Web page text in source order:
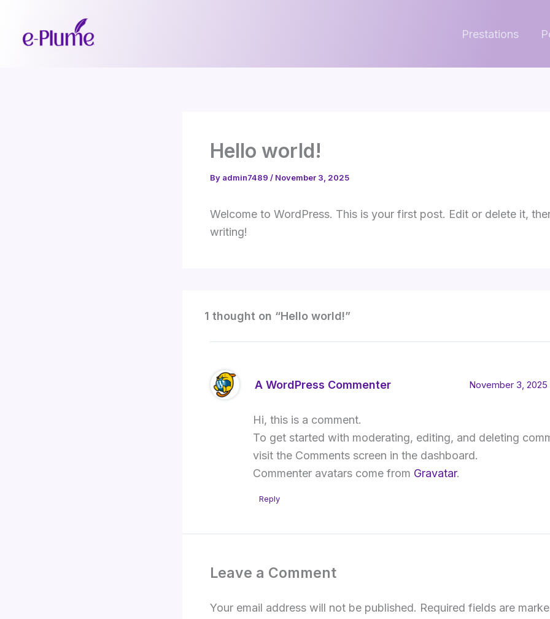
content
Prestations
Hello world!
By admin7489 / November 3, 2025
Welcome to WordPress. This is your first post. Edit or delete it,
writing!
1 thought on “Hello world!”
A WordPress Commenter November 3, 2025
Hi, this is a comment.
To get started with moderating, editing, and deleting
visit the Comments screen in the dashboard.
Commenter avatars come from Gravatar.
Reply
Leave a Comment
Your email address will not be published. Required fields are